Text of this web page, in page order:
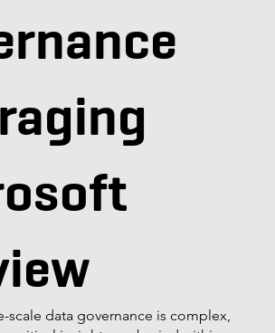
scale data governance is complex,